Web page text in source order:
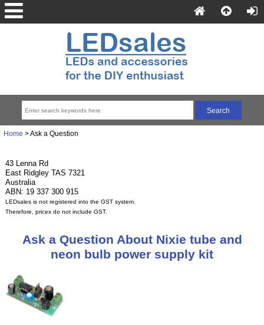
Home > Ask a Question
43 Lenna Rd
East Ridgley TAS 7321
Australia
ABN: 19 337 300 915
LEDsales is not registered into the GST system.
Therefore, prices do not include GST.
Ask a Question About Nixie tube and
neon bulb power supply kit